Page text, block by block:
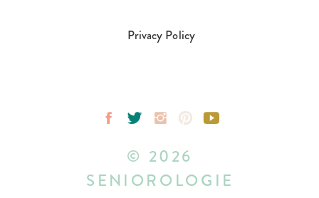
Privacy Policy
© 2026
SENIOROLOGIE